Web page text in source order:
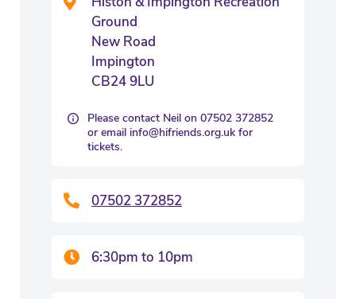
Ground
New Road
Impington
CB24 9LU
Please contact Neil on 07502 372852
or email info@hifriends.org.uk for
tickets.
07502 372852
6:30pm to 10pm